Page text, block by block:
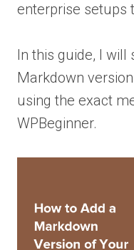
enterprise setups
In this guide, I will
Markdown
using the exact
WPBeginner.